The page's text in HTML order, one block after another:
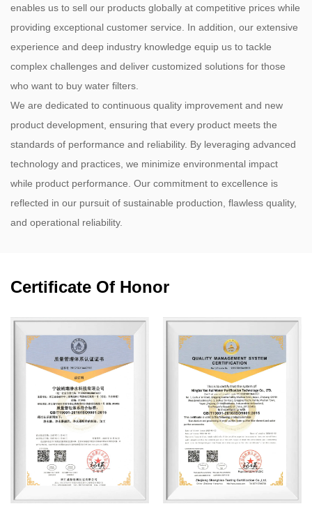
enables us to sell our products globally at competitive prices while
providing exceptional customer service. In addition, our extensive
experience and deep industry knowledge equip us to tackle
complex challenges and deliver customized solutions for those
who want to buy water filters.
We are dedicated to continuous quality improvement and new
product development, ensuring that every product meets the
standards of performance and reliability. By leveraging advanced
technology and practices, we minimize environmental impact
while product performance. Our commitment to excellence is
reflected in our pursuit of sustainable production, flawless quality,
and operational reliability.
Certificate Of Honor